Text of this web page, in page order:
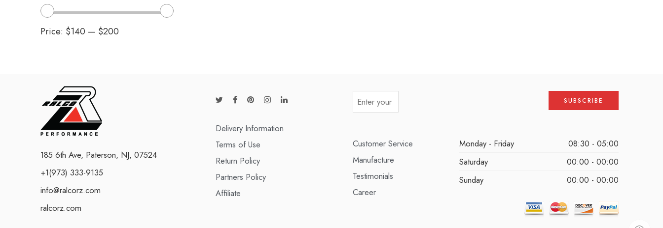
Price: $140 — $200
185 6th Ave, Paterson, NJ, 07524
+1(973) 333-9135
info@ralcorz.com
ralcorz.com
Delivery Information
Terms of Use
Return Policy
Partners Policy
Affiliate
Customer Service
Manufacture
Testimonials
Career
Monday - Friday
08:30 - 05:00
Saturday
00:00 - 00:00
Sunday
00:00 - 00:00